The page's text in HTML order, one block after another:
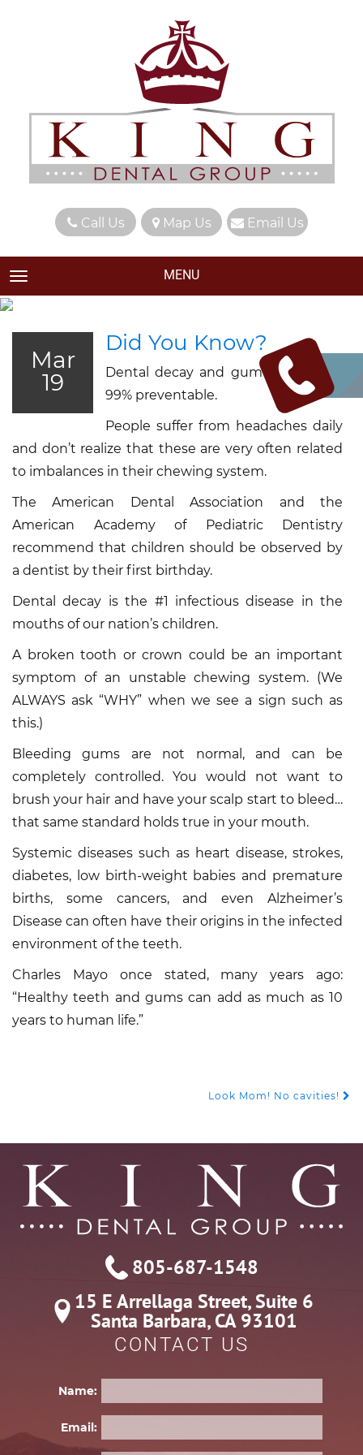
Call Us Map Us Email Us
TOGGLE NAVIGATION MENU
Mar
19
Did You Know?
Dental decay and gum disease are
99% preventable.
People suffer from headaches daily
and don’t realize that these are very often related
to imbalances in their chewing system.
The American Dental Association and the
American Academy of Pediatric Dentistry
recommend that children should be observed by
a dentist by their first birthday.
Dental decay is the #1 infectious disease in the
mouths of our nation’s children.
A broken tooth or crown could be an important
symptom of an unstable chewing system. (We
ALWAYS ask “WHY” when we see a sign such as
this.)
Bleeding gums are not normal, and can be
completely controlled. You would not want to
brush your hair and have your scalp start to bleed…
that same standard holds true in your mouth.
Systemic diseases such as heart disease, strokes,
diabetes, low birth-weight babies and premature
births, some cancers, and even Alzheimer’s
Disease can often have their origins in the infected
environment of the teeth.
Charles Mayo once stated, many years ago:
“Healthy teeth and gums can add as much as 10
years to human life.”
Look Mom! No cavities!
805-687-1548
15 E Arrellaga Street, Suite 6
Santa Barbara, CA 93101
CONTACT US
Name:
Email: